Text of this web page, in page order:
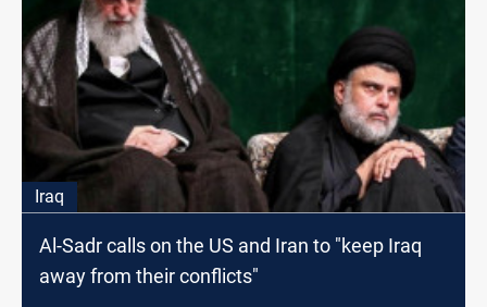
Iraq
Al-Sadr calls on the US and Iran to "keep Iraq
away from their conflicts"